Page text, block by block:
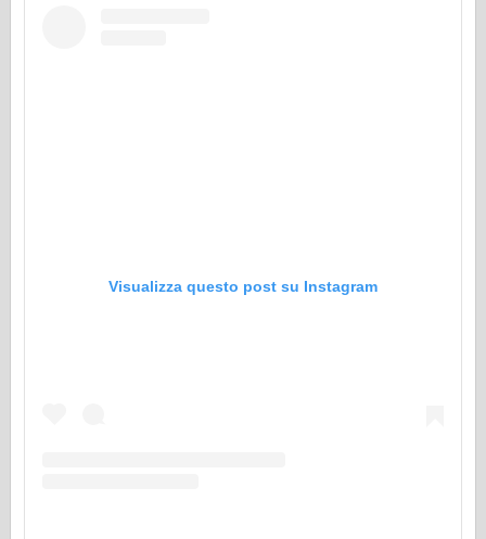
Visualizza questo post su Instagram